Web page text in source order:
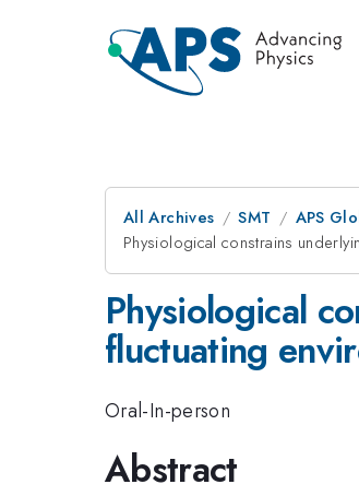
All Archives SMT APS
Physiological constrains
Physiological
fluctuating
Oral-In-person
Abstract